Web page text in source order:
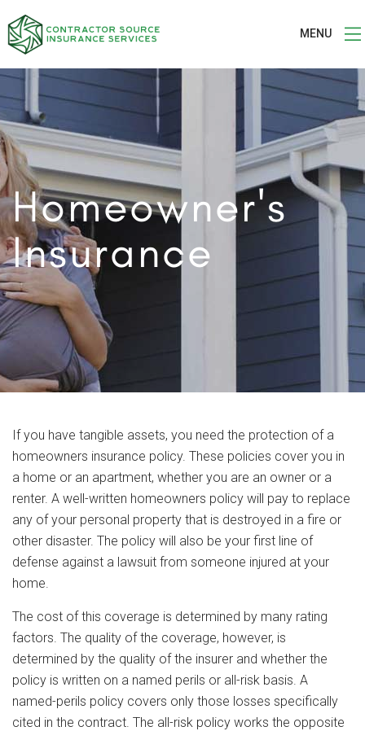
MENU
Homeowner's
Insurance
If you have tangible assets, you need the protection of a
homeowners insurance policy. These policies cover you in
a home or an apartment, whether you are an owner or a
renter. A well-written homeowners policy will pay to replace
any of your personal property that is destroyed in a fire or
other disaster. The policy will also be your first line of
defense against a lawsuit from someone injured at your
home.
The cost of this coverage is determined by many rating
factors. The quality of the coverage, however, is
determined by the quality of the insurer and whether the
policy is written on a named perils or all-risk basis. A
named-perils policy covers only those losses specifically
cited in the contract. The all-risk policy works the opposite